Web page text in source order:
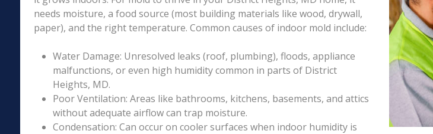
needs moisture, a food source (most building materials like wood, drywall,
paper), and the right temperature. Common causes of indoor mold include:
Water Damage: Unresolved leaks (roof, plumbing), floods, appliance
malfunctions, or even high humidity common in parts of District
Heights, MD.
Poor Ventilation: Areas like bathrooms, kitchens, basements, and attics
without adequate airflow can trap moisture.
Condensation: Can occur on cooler surfaces when indoor humidity is